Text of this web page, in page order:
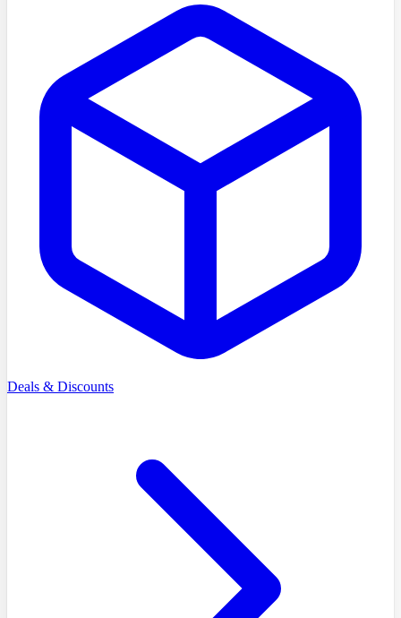
Deals & Discounts